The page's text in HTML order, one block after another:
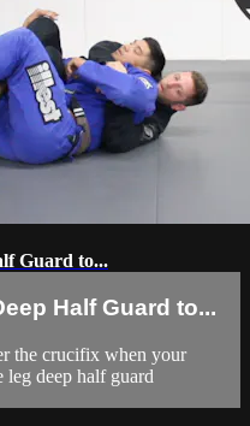
Guard to...
Half Guard to...
the crucifix when your
leg deep half guard